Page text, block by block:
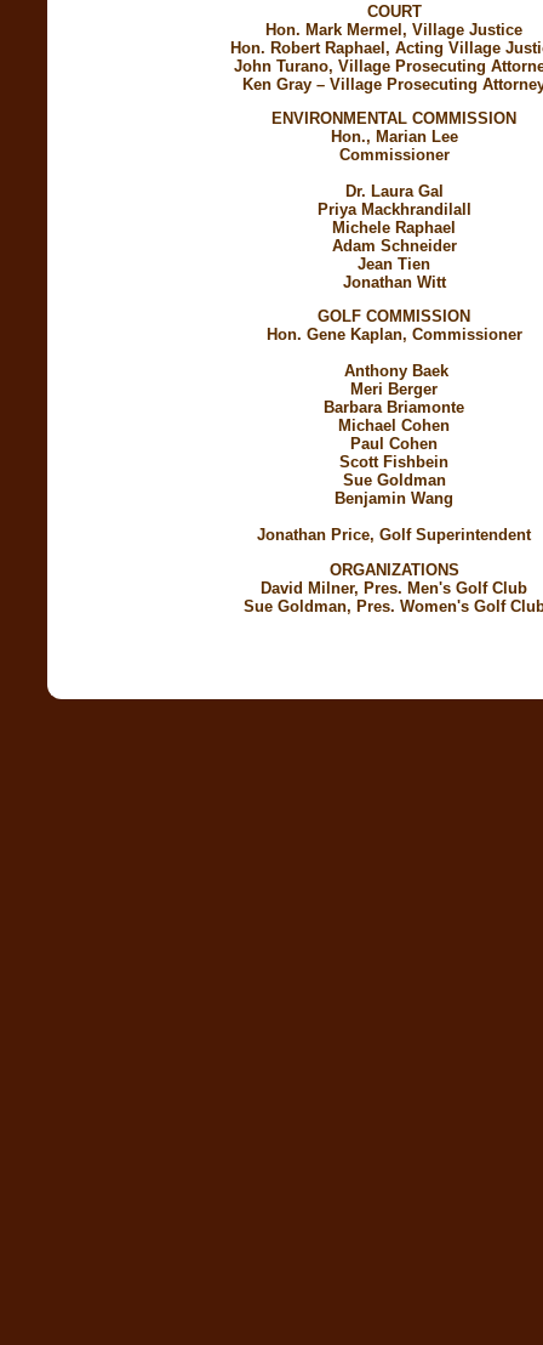
COURT
Hon. Mark Mermel, Village Justice
Hon. Robert Raphael, Acting Village
John Turano, Village Prosecuting
Ken Gray – Village Prosecuting
ENVIRONMENTAL COMMISSION
Hon., Marian Lee
Commissioner
Dr. Laura Gal
Priya Mackhrandilall
Michele Raphael
Adam Schneider
Jean Tien
Jonathan Witt
GOLF COMMISSION
Hon. Gene Kaplan, Commissioner
Anthony Baek
Meri Berger
Barbara Briamonte
Michael Cohen
Paul Cohen
Scott Fishbein
Sue Goldman
Benjamin Wang
Jonathan Price, Golf Superintendent
ORGANIZATIONS
David Milner, Pres. Men's Golf Club
Sue Goldman, Pres. Women's Golf